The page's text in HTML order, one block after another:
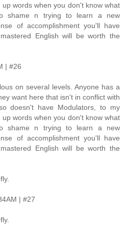
up words when you don't know what
shame n trying to learn a new
of accomplishment you'll have
English will be worth the
| #26
on several levels. Anyone has a
want here that isn't in conflict with
doesn't have Modulators, to my
up words when you don't know what
shame n trying to learn a new
of accomplishment you'll have
English will be worth the
| #27